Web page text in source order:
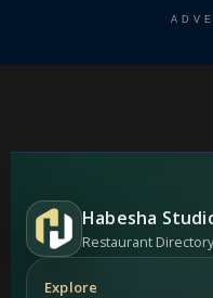
Habesha
Restaurant
Explore